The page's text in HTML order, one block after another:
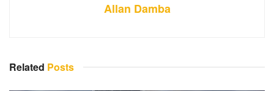
Allan Damba
Related Posts